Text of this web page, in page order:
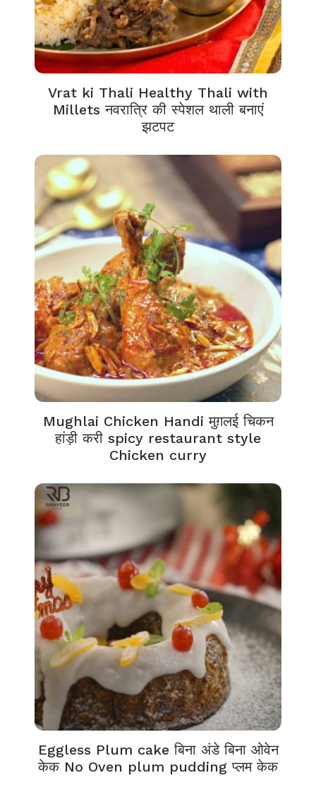
Vrat ki Thali Healthy Thali with
Millets नवरात्रि की स्पेशल थाली बनाएं
झटपट
Mughlai Chicken Handi मुग़लई चिकन
हांड़ी करी spicy restaurant style
Chicken curry
Eggless Plum cake बिना अंडे बिना ओवेन
केक No Oven plum pudding प्लम केक